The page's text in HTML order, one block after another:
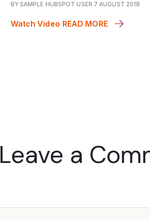
BY SAMPLE HUBSPOT USER 7 AUGUST 2018
Watch Video READ MORE
Leave a